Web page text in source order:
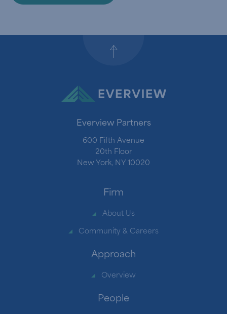
Everview Partners
600 Fifth Avenue
20th Floor
New York, NY 10020
Firm
About Us
Community & Careers
Approach
Overview
People